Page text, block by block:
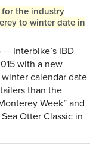
for the industry
to winter date in
— Interbike’s IBD
with a new
calendar date
than the
Week” and
Otter Classic in